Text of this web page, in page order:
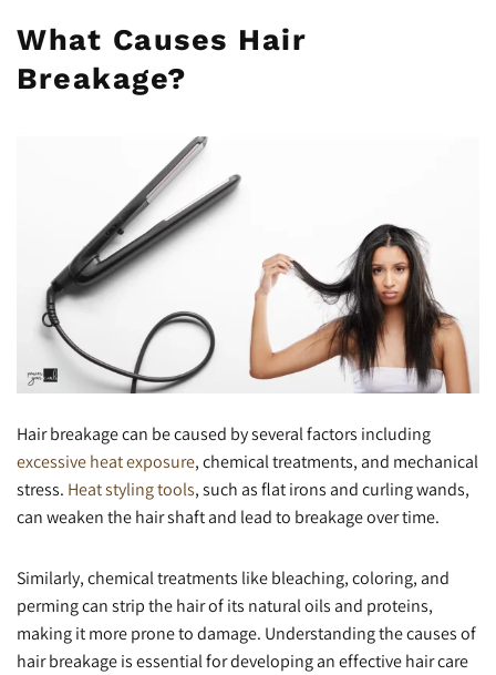
What Causes Hair
Breakage?
Hair breakage can be caused by several factors including
excessive heat exposure, chemical treatments, and mechanical
stress. Heat styling tools, such as flat irons and curling wands,
can weaken the hair shaft and lead to breakage over time.
Similarly, chemical treatments like bleaching, coloring, and
perming can strip the hair of its natural oils and proteins,
making it more prone to damage. Understanding the causes of
hair breakage is essential for developing an effective hair care